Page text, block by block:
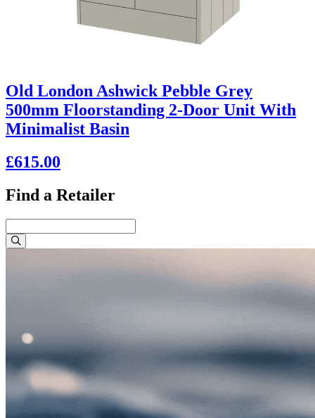
Old London Ashwick Pebble Grey
500mm Floorstanding 2-Door Unit With
Minimalist Basin
£615.00
Find a Retailer